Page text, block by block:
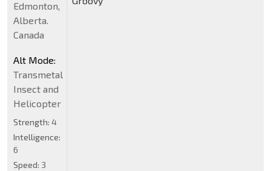
Edmonton,
Alberta.
Canada
Alt Mode:
Transmetal
Insect and
Helicopter
Strength: 4
Intelligence:
6
Speed: 3